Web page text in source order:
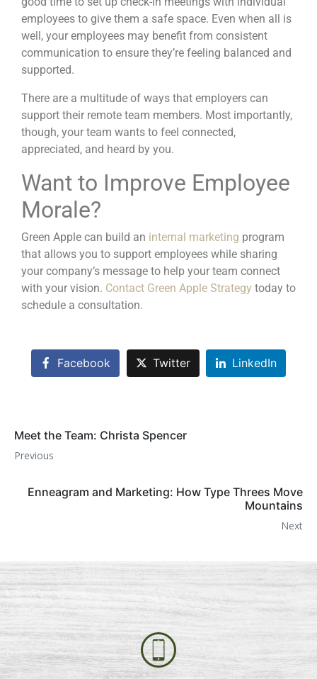
employees to give them a safe space. Even when all is
well, your employees may benefit from consistent
communication to ensure they’re feeling balanced and
supported.
There are a multitude of ways that employers can
support their remote team members. Most importantly,
though, your team wants to feel connected,
appreciated, and heard by you.
Want to Improve Employee
Morale?
Green Apple can build an internal marketing program
that allows you to support employees while sharing
your company’s message to help your team connect
with your vision. Contact Green Apple Strategy today to
schedule a consultation.
Facebook Twitter LinkedIn
Meet the Team: Christa Spencer
Previous
Enneagram and Marketing: How Type Threes Move
Mountains
Next